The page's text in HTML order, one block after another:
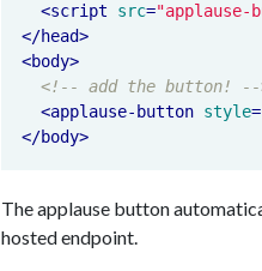
<script src=
</head>
<body>
<!-- add the button! --
<applause-button style=
</body>
The applause button
hosted endpoint.